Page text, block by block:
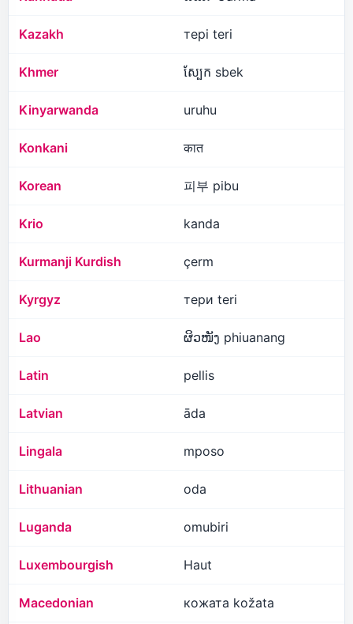
Kazakh тері teri
Khmer ស្បែក sbek
Kinyarwanda uruhu
Konkani कात
Korean 피부 pibu
Krio kanda
Kurmanji Kurdish çerm
Kyrgyz тери teri
Lao ຜິວໜັງ phiuanang
Latin pellis
Latvian āda
Lingala mposo
Lithuanian oda
Luganda omubiri
Luxembourgish Haut
Macedonian кожата kožata